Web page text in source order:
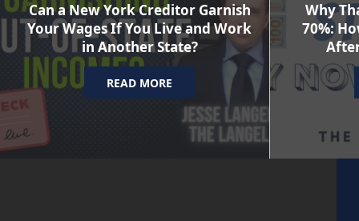
Can a New York Creditor Garnish
Your Wages If You Live and Work
in Another State?
READ MORE
Why
70%: